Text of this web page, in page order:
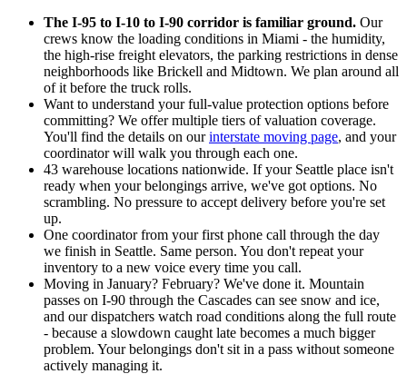
The I-95 to I-10 to I-90 corridor is familiar ground. Our
crews know the loading conditions in Miami - the humidity,
the high-rise freight elevators, the parking restrictions in dense
neighborhoods like Brickell and Midtown. We plan around all
of it before the truck rolls.
Want to understand your full-value protection options before
committing? We offer multiple tiers of valuation coverage.
You'll find the details on ourinterstate moving page, and your
coordinator will walk you through each one.
43 warehouse locations nationwide. If your Seattle place isn't
ready when your belongings arrive, we've got options. No
scrambling. No pressure to accept delivery before you're set
up.
One coordinator from your first phone call through the day
we finish in Seattle. Same person. You don't repeat your
inventory to a new voice every time you call.
Moving in January? February? We've done it. Mountain
passes on I-90 through the Cascades can see snow and ice,
and our dispatchers watch road conditions along the full route
- because a slowdown caught late becomes a much bigger
problem. Your belongings don't sit in a pass without someone
actively managing it.